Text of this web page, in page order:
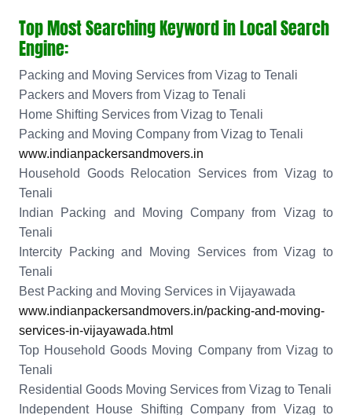
Top Most Searching Keyword in Local Search
Engine:
Packing and Moving Services from Vizag to Tenali
Packers and Movers from Vizag to Tenali
Home Shifting Services from Vizag to Tenali
Packing and Moving Company from Vizag to Tenali
www.indianpackersandmovers.in
Household Goods Relocation Services from Vizag to
Tenali
Indian Packing and Moving Company from Vizag to
Tenali
Intercity Packing and Moving Services from Vizag to
Tenali
Best Packing and Moving Services in Vijayawada
www.indianpackersandmovers.in/packing-and-moving-
services-in-vijayawada.html
Top Household Goods Moving Company from Vizag to
Tenali
Residential Goods Moving Services from Vizag to Tenali
Independent House Shifting Company from Vizag to